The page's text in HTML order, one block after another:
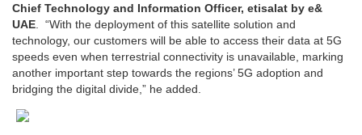
Chief Technology and Information Officer, etisalat by e&
UAE. “With the deployment of this satellite solution and
technology, our customers will be able to access their data at 5G
speeds even when terrestrial connectivity is unavailable, marking
another important step towards the regions’ 5G adoption and
bridging the digital divide,” he added.